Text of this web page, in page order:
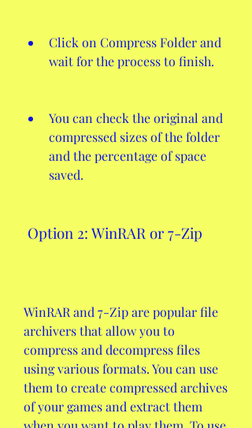
Click on Compress Folder and
wait for the process to finish.
You can check the original and
compressed sizes of the folder
and the percentage of space
saved.
Option 2: WinRAR or 7-Zip
WinRAR and 7-Zip are popular file
archivers that allow you to
compress and decompress files
using various formats. You can use
them to create compressed archives
of your games and extract them